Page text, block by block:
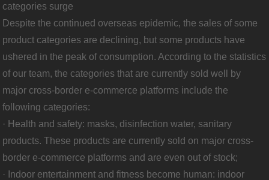
categories surge
Despite the continued overseas epidemic, the sales of some
product categories are declining, but some products have
ushered in the peak of consumption. According to the statistics
of our team, the categories that are currently sold well by
major cross-border e-commerce platforms include the
following categories:
· Health and safety: masks, disinfection water, sanitary
products. These products are currently sold on major cross-
border e-commerce platforms and are even out of stock;
· Indoor entertainment and fitness become human: indoor